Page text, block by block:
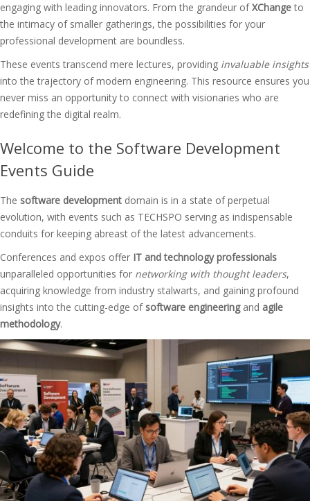
engaging with leading innovators. From the grandeur ofXChangeto
the intimacy of smaller gatherings, the possibilities for your
professional development are boundless.
These events transcend mere lectures, providing invaluable insights
into the trajectory of modern engineering. This resource ensures you
never miss an opportunity to connect with visionaries who are
redefining the digital realm.
Welcome to the Software Development
Events Guide
The software development domain is in a state of perpetual
evolution, with events such as TECHSPO serving as indispensable
conduits for keeping abreast of the latest advancements.
Conferences and expos offer IT and technology professionals
unparalleled opportunities for networking with thought leaders,
acquiring knowledge from industry stalwarts, and gaining profound
insights into the cutting-edge ofsoftware engineeringand agile
methodology.